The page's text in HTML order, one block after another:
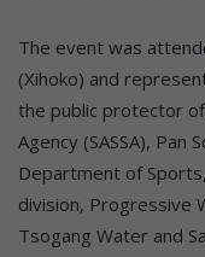
The event was
(Xihoko) and
the public protector
Agency (SASSA), Pan
Department of
division, Progressive
Tsogang Water and